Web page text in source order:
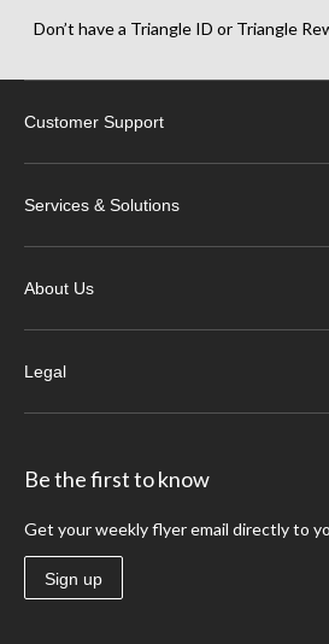
Don’t have a Triangle ID or Triangle
Customer Support
Services & Solutions
About Us
Legal
Be the first to know
Get your weekly flyer email directly to
Sign up